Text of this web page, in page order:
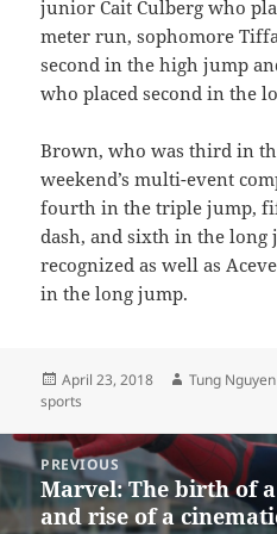
junior Cait Culberg who
meter run, sophomore
second in the high jump
who placed second in the
Brown, who was third in
weekend’s multi-event
fourth in the triple jump,
dash, and sixth in the long
recognized as well as
in the long jump.
Posted
on
April 23, 2018 Author
Tung Nguyen
sports
Post
navigation
PREVIOUS
Previous
post:
Marvel: The birth of
and rise of a